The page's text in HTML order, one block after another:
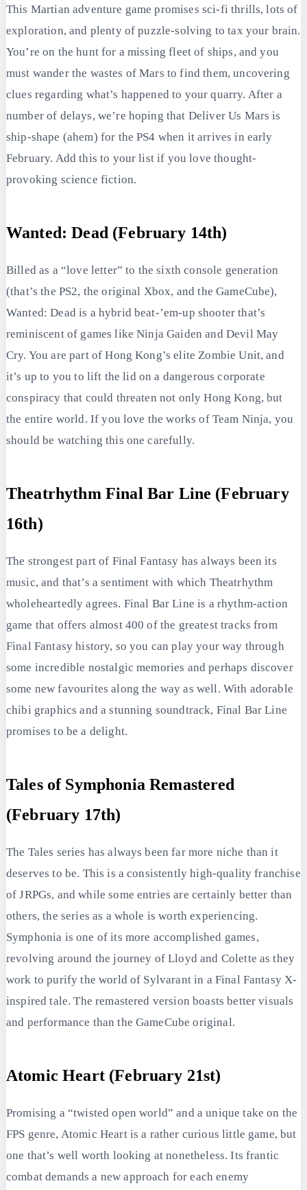
This Martian adventure game promises sci-fi thrills, lots of
exploration, and plenty of puzzle-solving to tax your brain.
You’re on the hunt for a missing fleet of ships, and you
must wander the wastes of Mars to find them, uncovering
clues regarding what’s happened to your quarry. After a
number of delays, we’re hoping that Deliver Us Mars is
ship-shape (ahem) for the PS4 when it arrives in early
February. Add this to your list if you love thought-
provoking science fiction.
Wanted: Dead (February 14th)
Billed as a “love letter” to the sixth console generation
(that’s the PS2, the original Xbox, and the GameCube),
Wanted: Dead is a hybrid beat-’em-up shooter that’s
reminiscent of games like Ninja Gaiden and Devil May
Cry. You are part of Hong Kong’s elite Zombie Unit, and
it’s up to you to lift the lid on a dangerous corporate
conspiracy that could threaten not only Hong Kong, but
the entire world. If you love the works of Team Ninja, you
should be watching this one carefully.
Theatrhythm Final Bar Line (February
16th)
The strongest part of Final Fantasy has always been its
music, and that’s a sentiment with which Theatrhythm
wholeheartedly agrees. Final Bar Line is a rhythm-action
game that offers almost 400 of the greatest tracks from
Final Fantasy history, so you can play your way through
some incredible nostalgic memories and perhaps discover
some new favourites along the way as well. With adorable
chibi graphics and a stunning soundtrack, Final Bar Line
promises to be a delight.
Tales of Symphonia Remastered
(February 17th)
The Tales series has always been far more niche than it
deserves to be. This is a consistently high-quality franchise
of JRPGs, and while some entries are certainly better than
others, the series as a whole is worth experiencing.
Symphonia is one of its more accomplished games,
revolving around the journey of Lloyd and Colette as they
work to purify the world of Sylvarant in a Final Fantasy X-
inspired tale. The remastered version boasts better visuals
and performance than the GameCube original.
Atomic Heart (February 21st)
Promising a “twisted open world” and a unique take on the
FPS genre, Atomic Heart is a rather curious little game, but
one that’s well worth looking at nonetheless. Its frantic
combat demands a new approach for each enemy